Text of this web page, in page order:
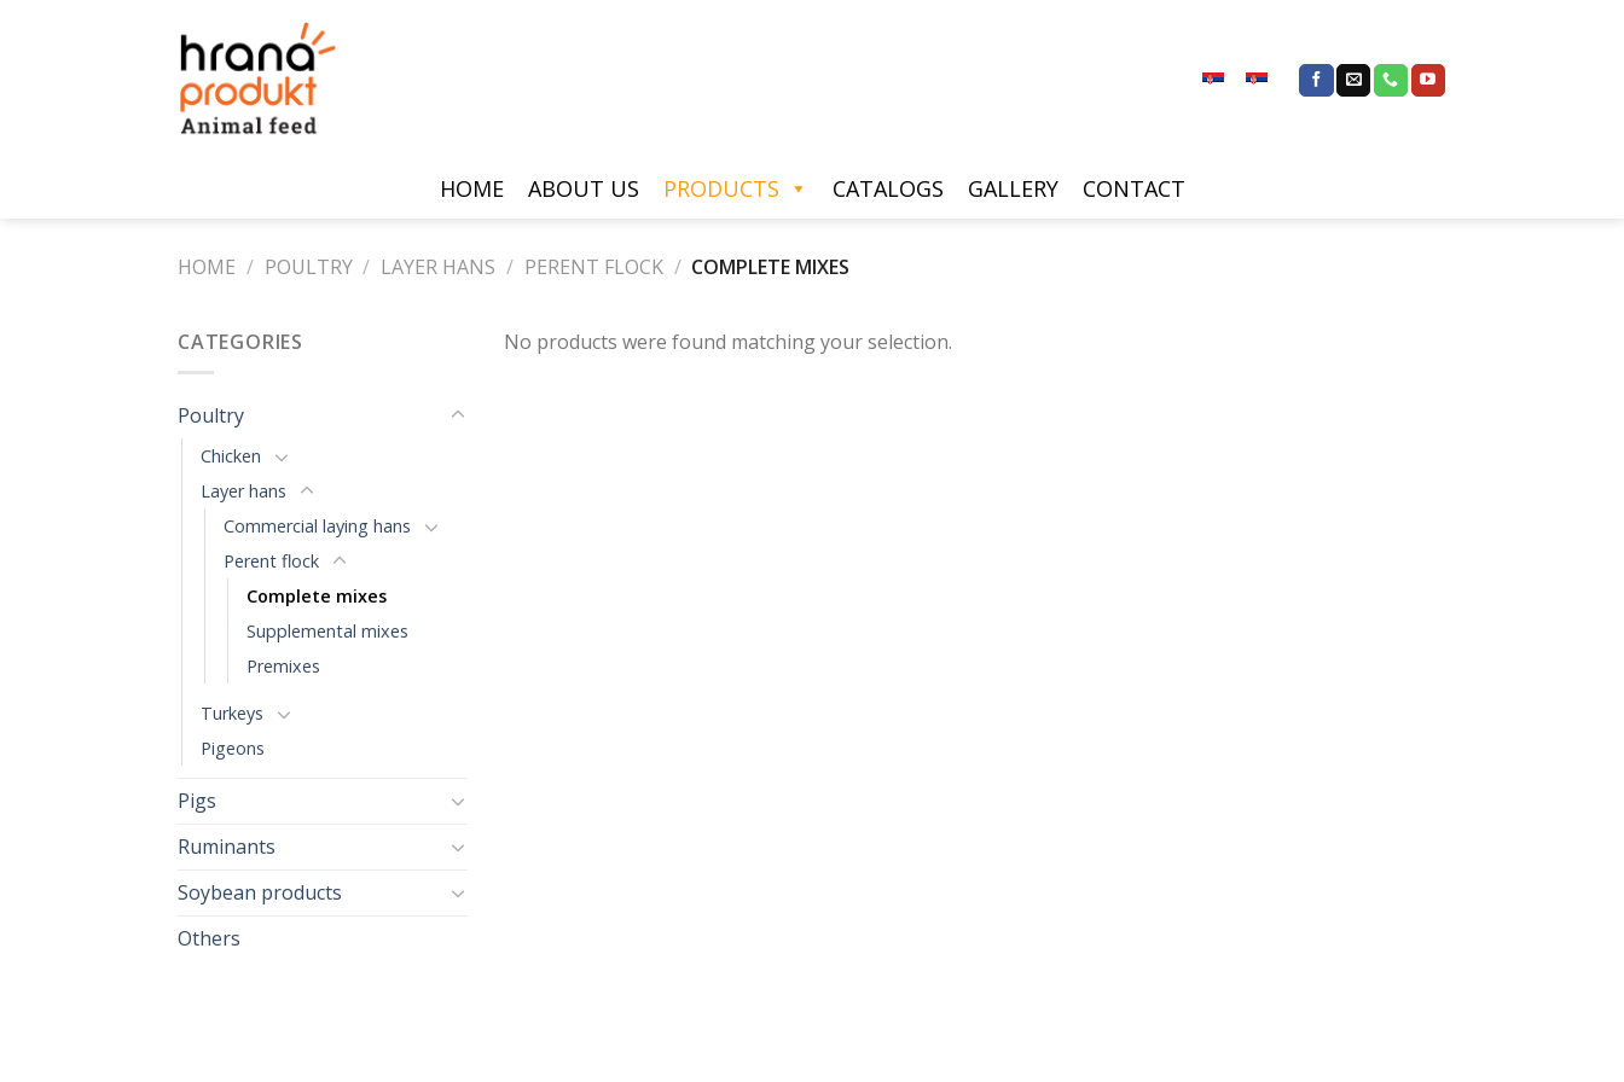
HOME ABOUT US PRODUCTS CATALOGS GALLERY CONTACT
HOME / POULTRY / LAYER HANS / PERENT FLOCK / COMPLETE MIXES
CATEGORIES
Poultry
Chicken
Layer hans
Commercial laying hans
Perent flock
Complete mixes
Supplemental mixes
Premixes
Turkeys
Pigeons
Pigs
Ruminants
Soybean products
Others
No products were found matching your selection.